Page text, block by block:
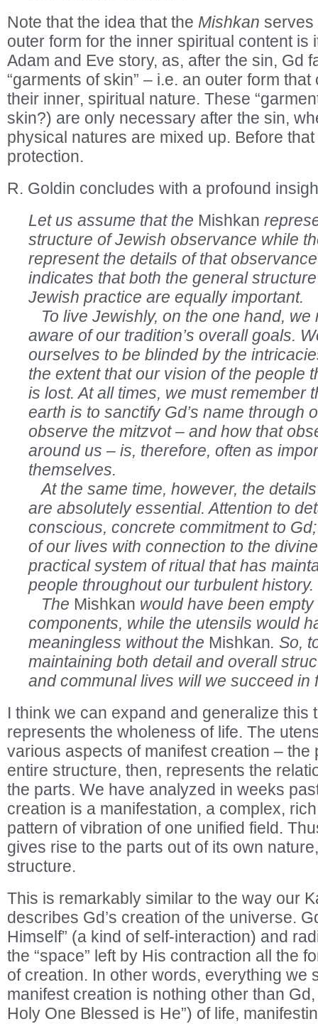
Note that the idea that the Mishkan serves
outer form for the inner spiritual content is
Adam and Eve story, as, after the sin, Gd
“garments of skin” – i.e. an outer form
their inner, spiritual nature. These
skin?) are only necessary after the sin,
physical natures are mixed up. Before
protection.
R. Goldin concludes with a profound
Let us assume that the Mishkan
structure of Jewish observance while
represent the details of that
indicates that both the general
Jewish practice are equally important.
To live Jewishly, on the one hand, we
aware of our tradition’s overall goals.
ourselves to be blinded by the
the extent that our vision of the people
is lost. At all times, we must remember
earth is to sanctify Gd’s name through
observe the mitzvot – and how that
around us – is, therefore, often as
themselves.
At the same time, however, the
are absolutely essential. Attention to
conscious, concrete commitment to
of our lives with connection to the
practical system of ritual that has
people throughout our turbulent history.
The Mishkan would have been
components, while the utensils would
meaningless without the Mishkan. So,
maintaining both detail and overall
and communal lives will we succeed in
I think we can expand and generalize this
represents the wholeness of life. The
various aspects of manifest creation – the
entire structure, then, represents the
the parts. We have analyzed in weeks
creation is a manifestation, a complex,
pattern of vibration of one unified field.
gives rise to the parts out of its own
structure.
This is remarkably similar to the way our
describes Gd’s creation of the universe.
Himself” (a kind of self-interaction) and
the “space” left by His contraction all the
of creation. In other words, everything we
manifest creation is nothing other than
Holy One Blessed is He”) of life,